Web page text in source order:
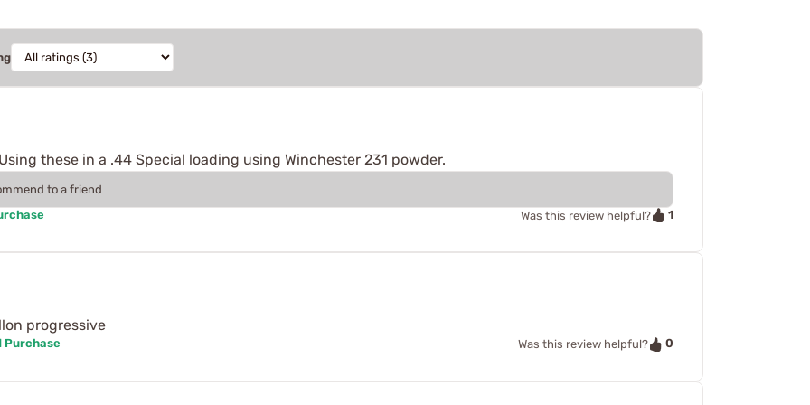
these in a .44 Special loading using Winchester 231 powder.
to a friend
Was this review helpful? 1
progressive
Purchase Was this review helpful? 0